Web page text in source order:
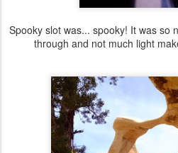
Spooky slot was... spooky! It was so
through and not much light